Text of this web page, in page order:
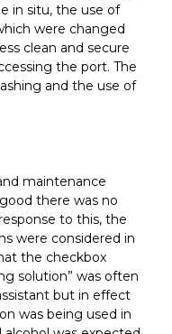
in situ, the use of
were changed
clean and secure
the port. The
and the use of
maintenance
there was no
to this, the
were considered in
the checkbox
solution” was often
but in effect
was being used in